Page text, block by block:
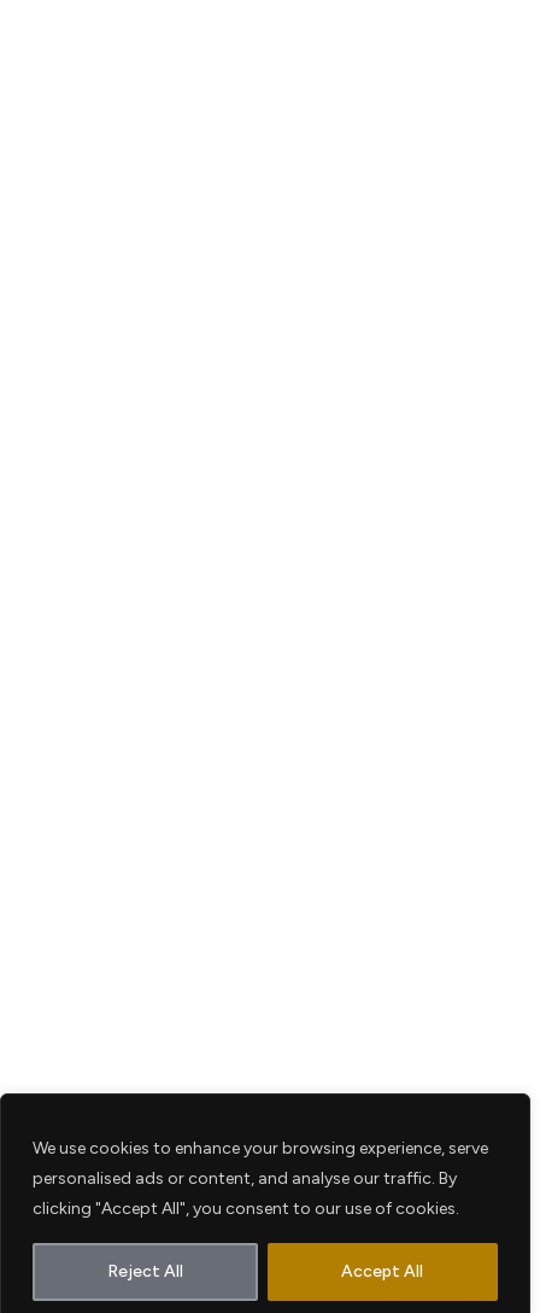
We use cookies to enhance your browsing experience, serve
personalised ads or content, and analyse our traffic. By
clicking "Accept All", you consent to our use of cookies.
Reject All Accept All